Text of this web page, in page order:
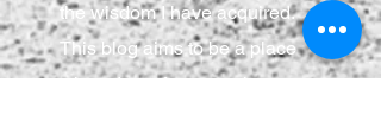
the wisdom I have acquired.
This blog aims to be a place
where I can focus, make